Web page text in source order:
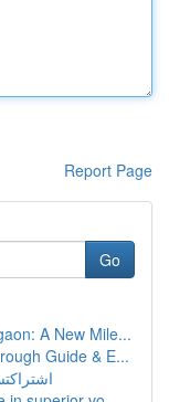
Report Page
Go
A New Mile...
Guide & E...